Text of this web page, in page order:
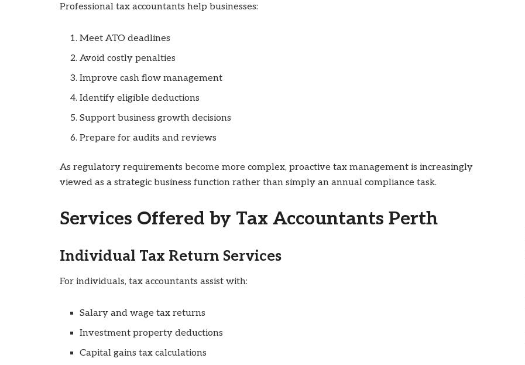
Professional tax accountants help businesses:
Meet ATO deadlines
Avoid costly penalties
Improve cash flow management
Identify eligible deductions
Support business growth decisions
Prepare for audits and reviews
As regulatory requirements become more complex, proactive tax management is increasingly
viewed as a strategic business function rather than simply an annual compliance task.
Services Offered by Tax Accountants Perth
Individual Tax Return Services
For individuals, tax accountants assist with:
Salary and wage tax returns
Investment property deductions
Capital gains tax calculations